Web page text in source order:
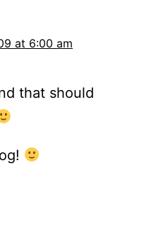
at 6:00 am
that should